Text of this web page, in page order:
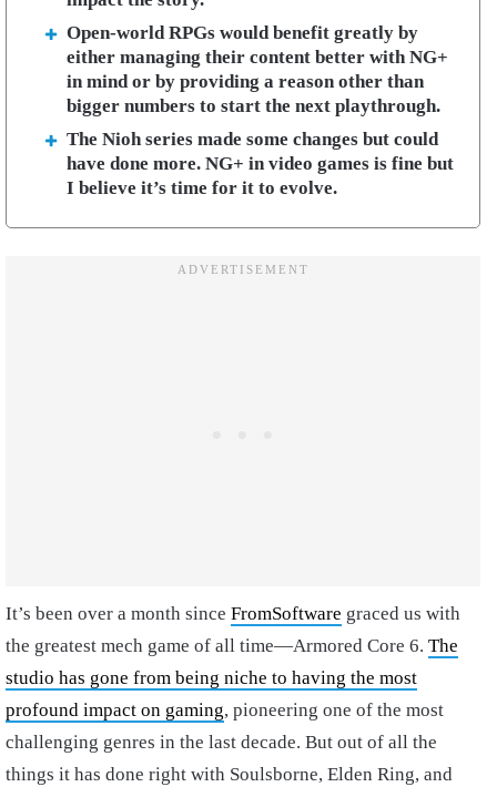
Open-world RPGs would benefit greatly by
either managing their content better with NG+
in mind or by providing a reason other than
bigger numbers to start the next playthrough.
The Nioh series made some changes but could
have done more. NG+ in video games is fine but
I believe it’s time for it to evolve.
It’s been over a month since FromSoftware graced us with
the greatest mech game of all time—Armored Core 6. The
studio has gone from being niche to having the most
profound impact on gaming, pioneering one of the most
challenging genres in the last decade. But out of all the
things it has done right with Soulsborne, Elden Ring, and